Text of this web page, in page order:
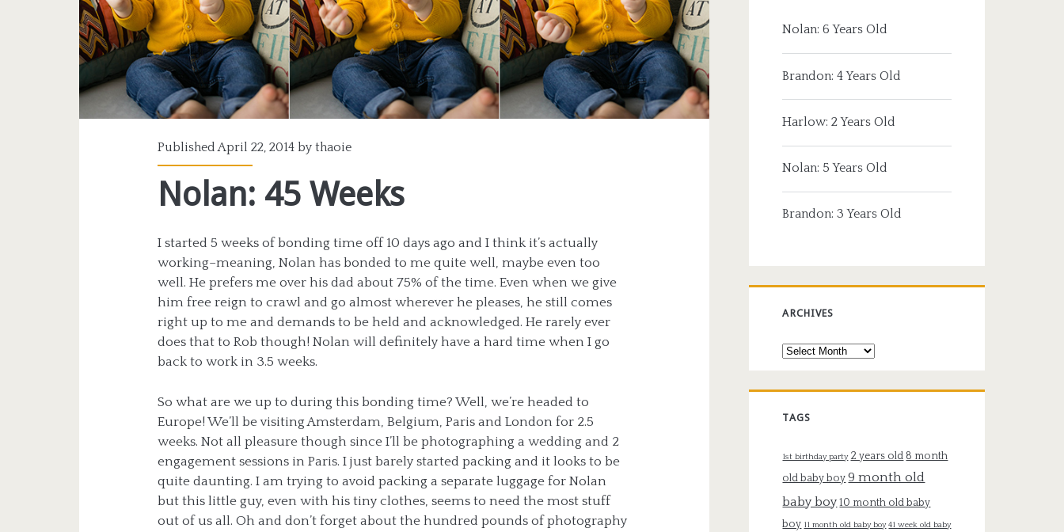
Published April 22, 2014 bythaoie
Nolan: 45 Weeks
I started 5 weeks of bonding time off 10 days ago and I think it’s actually
working–meaning, Nolan has bonded to me quite well, maybe even too
well. He prefers me over his dad about 75% of the time. Even when we give
him free reign to crawl and go almost wherever he pleases, he still comes
right up to me and demands to be held and acknowledged. He rarely ever
does that to Rob though! Nolan will definitely have a hard time when I go
back to work in 3.5 weeks.
So what are we up to during this bonding time? Well, we’re headed to
Europe! We’ll be visiting Amsterdam, Belgium, Paris and London for 2.5
weeks. Not all pleasure though since I’ll be photographing a wedding and 2
engagement sessions in Paris. I just barely started packing and it looks to be
quite daunting. I am trying to avoid packing a separate luggage for Nolan
but this little guy, even with his tiny clothes, seems to need the most stuff
out of us all. Oh and don’t forget about the hundred pounds of photography
Nolan: 6 Years Old
Brandon: 4 Years Old
Harlow: 2 Years Old
Nolan: 5 Years Old
Brandon: 3 Years Old
ARCHIVES
Archives
TAGS
1st birthday party 2 years old 8 month
old baby boy 9 month old
baby boy 10 month old baby
boy 11 month old baby boy 41 week old baby